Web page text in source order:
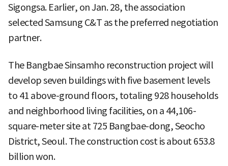
Sigongsa. Earlier, on Jan. 28, the association
selected Samsung C&T as the preferred negotiation
partner.
The Bangbae Sinsamho reconstruction project will
develop seven buildings with five basement levels
to 41 above-ground floors, totaling 928 households
and neighborhood living facilities, on a 44,106-
square-meter site at 725 Bangbae-dong, Seocho
District, Seoul. The construction cost is about 653.8
billion won.